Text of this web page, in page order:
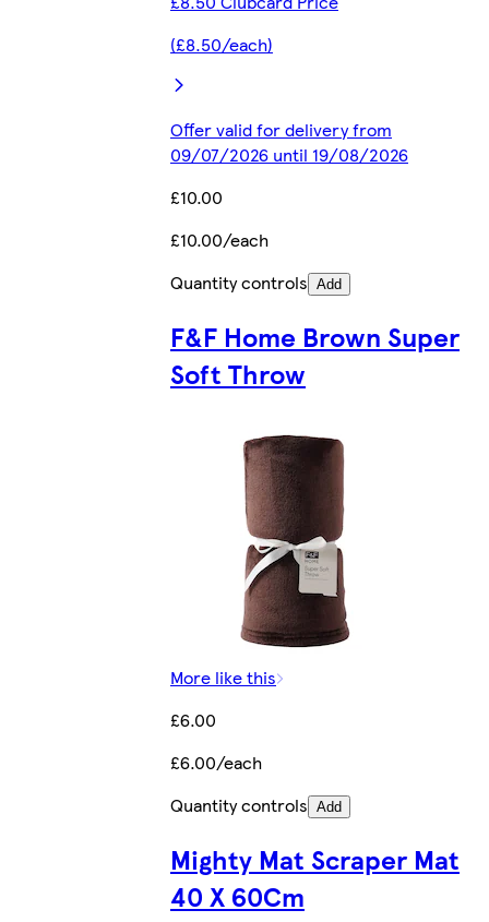
(£8.50/each)
Offer valid for delivery from
09/07/2026 until 19/08/2026
£10.00
£10.00/each
Quantity controls Add
F&F Home Brown Super
Soft Throw
More like this
£6.00
£6.00/each
Quantity controls Add
Mighty Mat Scraper Mat
40 X 60Cm